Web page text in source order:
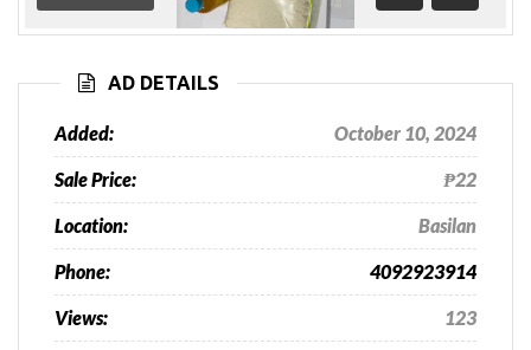
Previous
Next
AD DETAILS
Added: October 10, 2024
Sale Price: ₱22
Location: Basilan
Phone: 4092923914
Views: 123